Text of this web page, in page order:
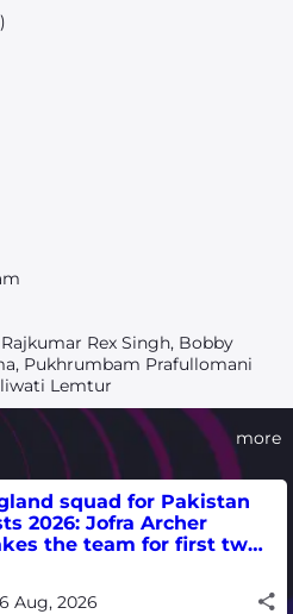
Rex Singh, Bobby
Pukhrumbam Prafullomani
Lemtur
more
squad for Pakistan
2026: Jofra Archer
the team for first two
Aug, 2026